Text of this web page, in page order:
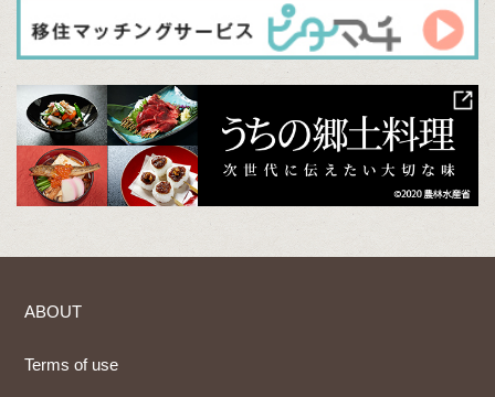
ABOUT
Terms of use